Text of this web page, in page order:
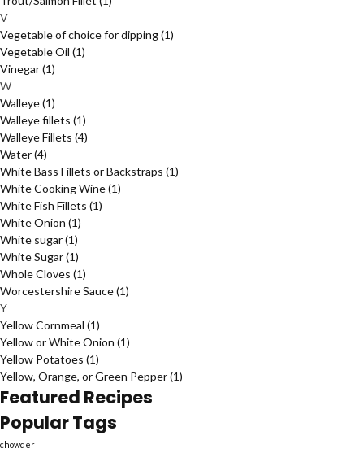
V
Vegetable of choice for dipping(1)
Vegetable Oil (1)
Vinegar(1)
W
Walleye(1)
Walleye fillets (1)
Walleye Fillets (4)
Water(4)
White Bass Fillets or Backstraps (1)
White Cooking Wine(1)
White Fish Fillets (1)
White Onion (1)
White sugar(1)
White Sugar(1)
Whole Cloves (1)
Worcestershire Sauce(1)
Y
Yellow Cornmeal (1)
Yellow or White Onion (1)
Yellow Potatoes (1)
Yellow, Orange, or Green Pepper(1)
Featured Recipes
Popular Tags
chowder